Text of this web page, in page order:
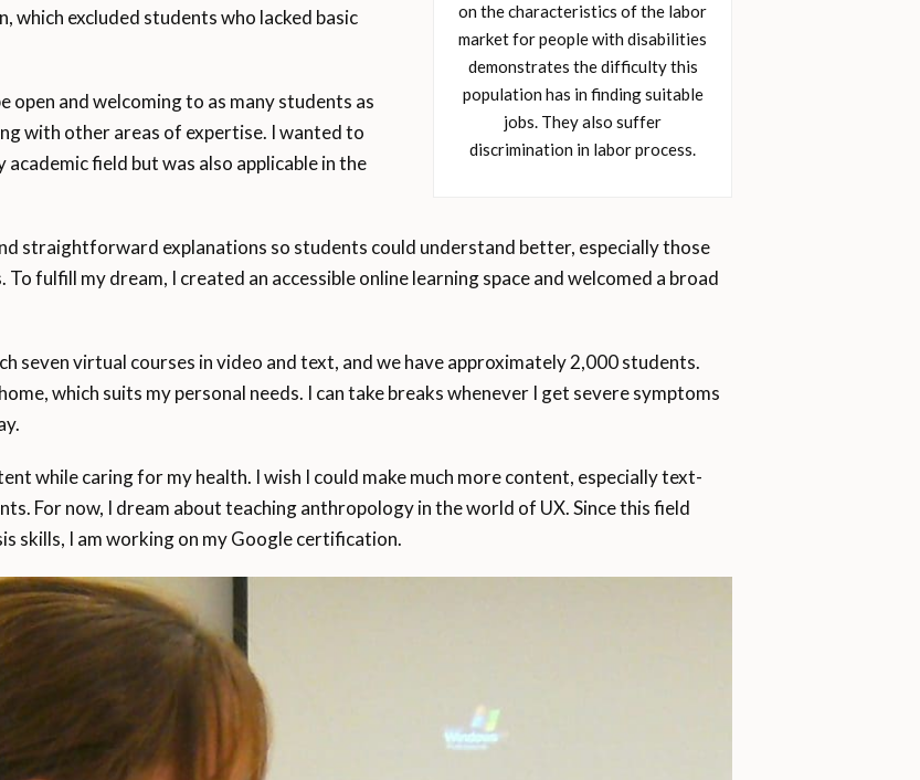
on the characteristics of the labor
market for people with disabilities
demonstrates the difficulty this
population has in finding suitable
jobs. They also suffer
discrimination in labor process.
which excluded students who lacked basic
open and welcoming to as many students as
with other areas of expertise. I wanted to
field but was also applicable in the
straightforward explanations so students could understand better, especially those
fulfill my dream, I created an accessible online learning space and welcomed a broad
seven virtual courses in video and text, and we have approximately 2,000 students.
which suits my personal needs. I can take breaks whenever I get severe symptoms
while caring for my health. I wish I could make much more content, especially text-
For now, I dream about teaching anthropology in the world of UX. Since this field
skills, I am working on my Google certification.